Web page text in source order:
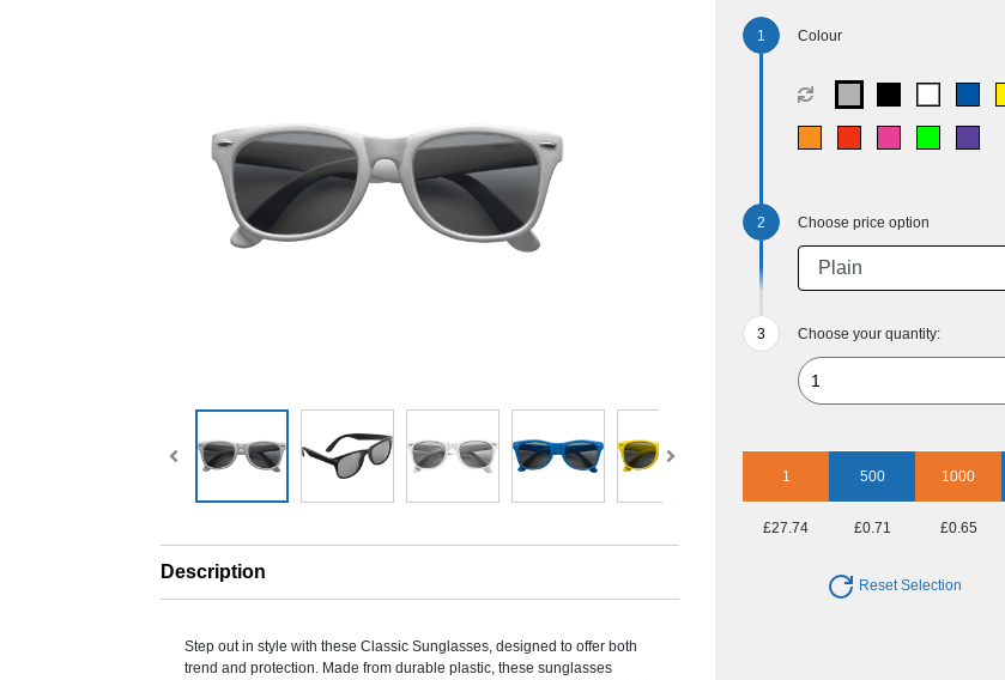
Description
Step out in style with these Classic Sunglasses, designed to offer both
trend and protection. Made from durable plastic, these sunglasses
Colour
Choose price option
Choose your quantity:
1 500 1000
£27.74 £0.71 £0.65
Reset Selection